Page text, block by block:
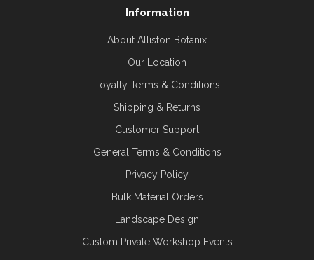
Information
About Alliston Botanix
Our Location
Loyalty Terms & Conditions
Shipping & Returns
Customer Support
General Terms & Conditions
Privacy Policy
Bulk Material Orders
Landscape Design
Custom Private Workshop Events